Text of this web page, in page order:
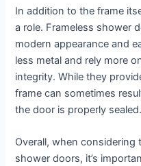
In addition to the frame
a role. Frameless shower
modern appearance and
less metal and rely more
integrity. While they
frame can sometimes
the door is properly sealed.
Overall, when
shower doors, it’s